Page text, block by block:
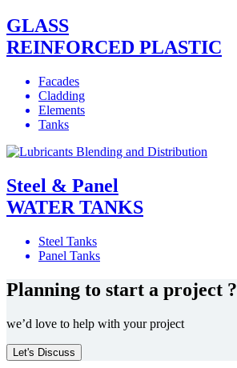
GLASS
REINFORCED PLASTIC
Facades
Cladding
Elements
Tanks
Steel & Panel
WATER TANKS
Steel Tanks
Panel Tanks
Planning to start a project ?
we’d love to help with your project
Let's Discuss